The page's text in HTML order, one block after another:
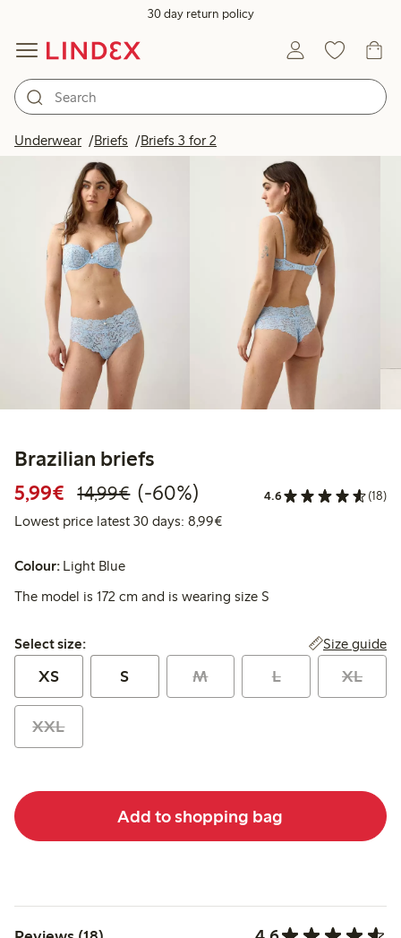
30 day return policy
Underwear Briefs Briefs 3 for 2
Brazilian briefs
5,99€ Discounted price: €5.99
14,99€Regular price: €14.99
60% percent off
(-60%) 4.6 (18)
Lowest price latest 30 days: 8,99€Lowest price latest 30 days:
Colour: Light Blue
The model is 172 cm and is wearing size S
Select size:
Select size: Size guide
XS S M L XL
XXL
Add to shopping bag